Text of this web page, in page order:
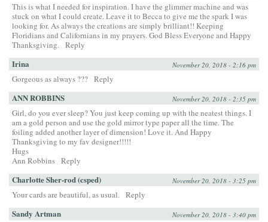
This is what I needed for inspiration. I have the glimmer machine and was
stuck on what I could create. Leave it to Becca to give me the spark I was
looking for. As always the creations are simply brilliant!! Keeping
Floridians and Californians in my prayers. God Bless Everyone and Happy
Thanksgiving.
Reply
Irina November 20, 2018 - 2:16 pm
Gorgeous as always ??? Reply
ANN ROBBINS November 20, 2018 - 2:35 pm
Girl, do you ever sleep? You just keep coming up with the neatest things. I
am a gold person and use the gold mirror type paper all the time. The
foiling added another layer of dimension! Love it. And Happy
Thanksgiving to my fav designer!!!!!
Hugs
Ann Robbins Reply
Charlotte Sher-rod (csped) November 20, 2018 - 3:25 pm
Your cards are beautiful, as usual. Reply
Sandy Artman November 20, 2018 - 3:40 pm